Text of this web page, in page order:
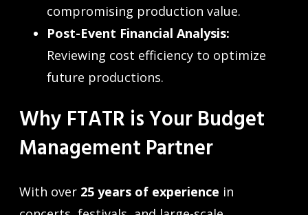
compromising production value.
Post-Event Financial Analysis:
Reviewing cost efficiency to optimize
future productions.
Why FTATR is Your Budget
Management Partner
With over 25 years of experience in